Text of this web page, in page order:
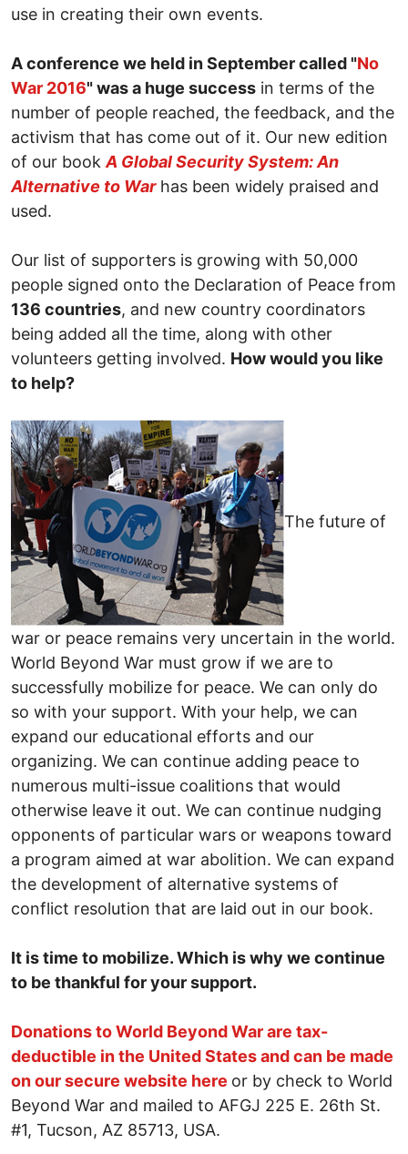
use in creating their own events.
A conference we held in September called "No
War 2016" was a huge success in terms of the
number of people reached, the feedback, and the
activism that has come out of it. Our new edition
of our book A Global Security System: An
Alternative to Warhas been widely praised and
used.
Our list of supporters is growing with 50,000
people signed onto the Declaration of Peace from
136 countries, and new country coordinators
being added all the time, along with other
volunteers getting involved. How would you like
to help?
The future of
war or peace remains very uncertain in the world.
World Beyond War must grow if we are to
successfully mobilize for peace. We can only do
so with your support. With your help, we can
expand our educational efforts and our
organizing. We can continue adding peace to
numerous multi-issue coalitions that would
otherwise leave it out. We can continue nudging
opponents of particular wars or weapons toward
a program aimed at war abolition. We can expand
the development of alternative systems of
conflict resolution that are laid out in our book.
It is time to mobilize. Which is why we continue
to be thankful for your support.
Donations to World Beyond War are tax-
deductible in the United States and can be made
on our secure website here or by check to World
Beyond War and mailed to AFGJ 225 E. 26th St.
#1, Tucson, AZ 85713, USA.